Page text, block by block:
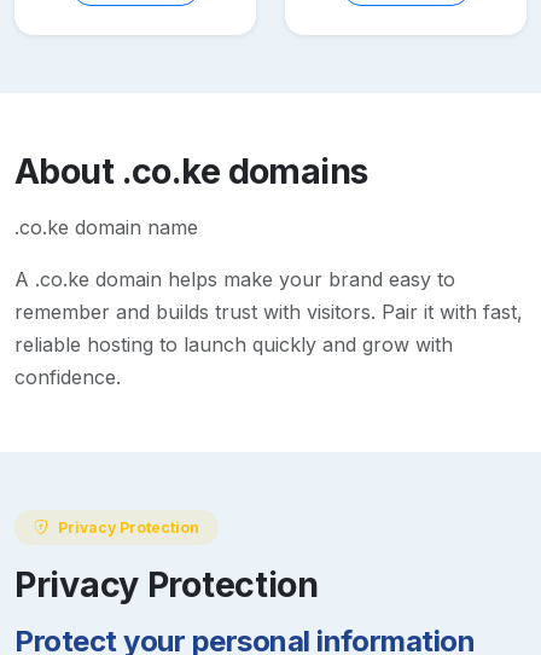
About .co.ke domains
.co.ke domain name
A .co.ke domain helps make your brand easy to
remember and builds trust with visitors. Pair it with fast,
reliable hosting to launch quickly and grow with
confidence.
Privacy Protection
Privacy Protection
Protect your personal information